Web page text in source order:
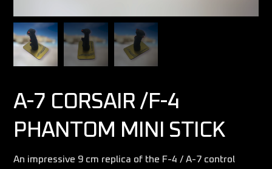
A-7 CORSAIR /F-4
PHANTOM MINI STICK
An impressive 9 cm replica of the F-4 / A-7 control